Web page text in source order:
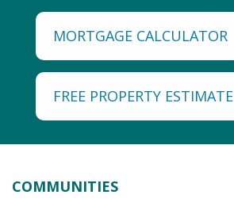
MORTGAGE CALCULATOR
FREE PROPERTY ESTIMATE
COMMUNITIES